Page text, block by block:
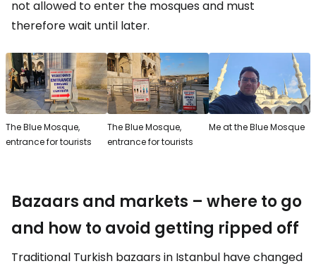
not allowed to enter the mosques and must
therefore wait until later.
The Blue Mosque,
entrance for tourists
The Blue Mosque,
entrance for tourists
Me at the Blue Mosque
Bazaars and markets – where to go
and how to avoid getting ripped off
Traditional Turkish bazaars in Istanbul have changed